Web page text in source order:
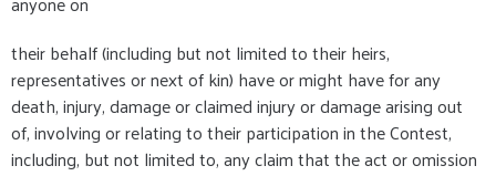
their behalf (including but not limited to their heirs,
representatives or next of kin) have or might have for any
death, injury, damage or claimed injury or damage arising out
of, involving or relating to their participation in the Contest,
including, but not limited to, any claim that the act or omission